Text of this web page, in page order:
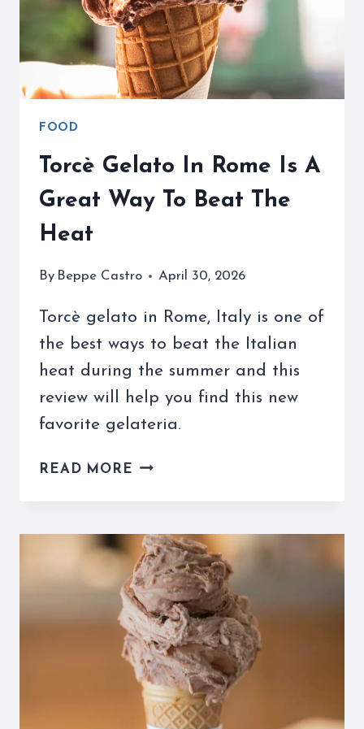
DAY
FOOD
Torcè Gelato In Rome Is A
Great Way To Beat The
Heat
By Beppe Castro April 30, 2026
Torcè gelato in Rome, Italy is one of
the best ways to beat the Italian
heat during the summer and this
review will help you find this new
favorite gelateria.
READ MORE TORCÈ
IS
A
GREAT
WAY
TO
BEAT
THE
HEAT